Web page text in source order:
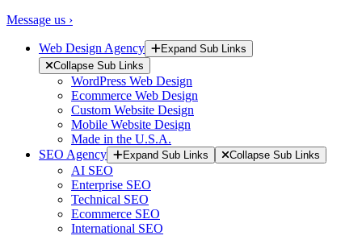
Message us ›
Web Design Agency
Expand Sub Links
Collapse Sub Links
WordPress Web Design
Ecommerce Web Design
Custom Website Design
Mobile Website Design
Made in the U.S.A.
SEO Agency
Expand Sub Links Collapse Sub Links
AI SEO
Enterprise SEO
Technical SEO
Ecommerce SEO
International SEO